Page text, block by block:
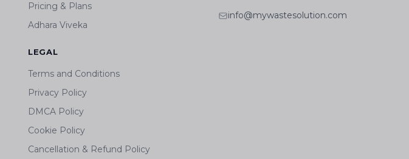
Pricing & Plans
Adhara Viveka
LEGAL
Terms and Conditions
Privacy Policy
DMCA Policy
Cookie Policy
Cancellation & Refund Policy
info@mywastesolution.com